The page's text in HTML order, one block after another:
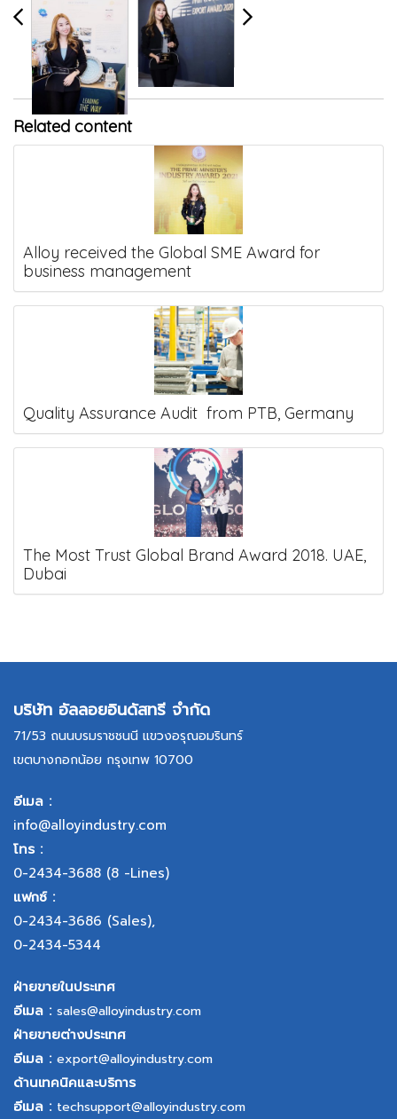
Related content
Alloy received the Global SME Award for
business management
Quality Assurance Audit from PTB, Germany
The Most Trust Global Brand Award 2018. UAE,
Dubai
บริษัท อัลลอยอินดัสทรี จำกัด
71/53 ถนนบรมราชชนนี แขวงอรุณอมรินทร์
เขตบางกอกน้อย กรุงเทพ 10700
อีเมล :
info@alloyindustry.com
โทร :
0-2434-3688 (8 -Lines)
แฟกซ์ :
0-2434-3686 (Sales),
0-2434-5344
ฝ่ายขายในประเทศ
อีเมล : sales@alloyindustry.com
ฝ่ายขายต่างประเทศ
อีเมล : export@alloyindustry.com
ด้านเทคนิคและบริการ
อีเมล : techsupport@alloyindustry.com